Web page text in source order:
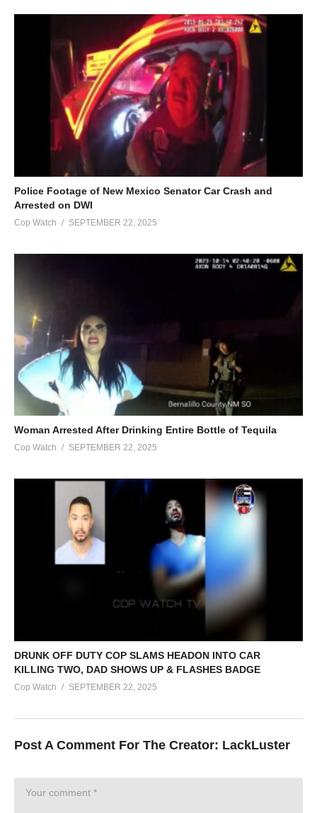
Police Footage of New Mexico Senator Car Crash and
Arrested on DWI
Cop Watch SEPTEMBER 22, 2025
Woman Arrested After Drinking Entire Bottle of Tequila
Cop Watch SEPTEMBER 22, 2025
DRUNK OFF DUTY COP SLAMS HEADON INTO CAR
KILLING TWO, DAD SHOWS UP & FLASHES BADGE
Cop Watch SEPTEMBER 22, 2025
Post A Comment For The Creator: LackLuster